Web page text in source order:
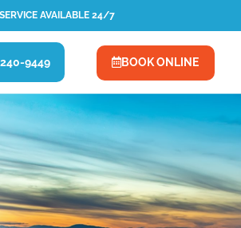
SERVICE AVAILABLE 24/7
9449 BOOK ONLINE